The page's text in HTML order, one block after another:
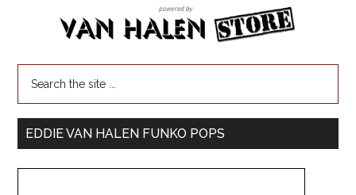
EDDIE VAN HALEN FUNKO POPS